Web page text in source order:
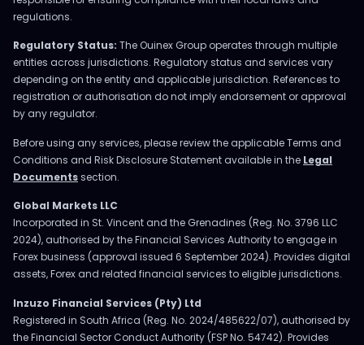
regulations.
Regulatory Status: The Ouinex Group operates through multiple
entities across jurisdictions. Regulatory status and services vary
depending on the entity and applicable jurisdiction. References to
registration or authorisation do not imply endorsement or approval
by any regulator.
Before using any services, please review the applicable Terms and
Conditions and Risk Disclosure Statement available in the Legal
Documentssection.
Global Markets LLC
Incorporated in St. Vincent and the Grenadines (Reg. No. 3796 LLC
2024), authorised by the Financial Services Authority to engage in
Forex business (approval issued 6 September 2024). Provides digital
assets, Forex and related financial services to eligible jurisdictions.
Inzuzo Financial Services (Pty) Ltd
Registered in South Africa (Reg. No. 2024/485622/07), authorised by
the Financial Sector Conduct Authority (FSP No. 54742). Provides